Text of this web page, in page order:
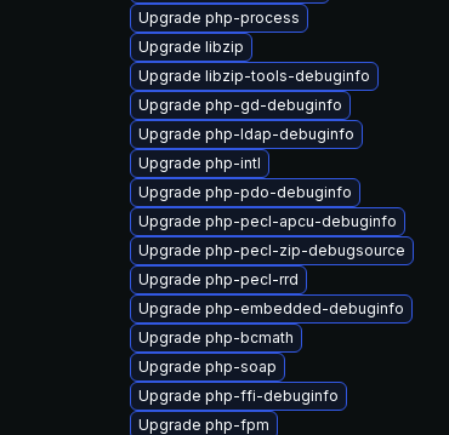
Upgrade php-process
Upgrade libzip
Upgrade libzip-tools-debuginfo
Upgrade php-gd-debuginfo
Upgrade php-ldap-debuginfo
Upgrade php-intl
Upgrade php-pdo-debuginfo
Upgrade php-pecl-apcu-debuginfo
Upgrade php-pecl-zip-debugsource
Upgrade php-pecl-rrd
Upgrade php-embedded-debuginfo
Upgrade php-bcmath
Upgrade php-soap
Upgrade php-ffi-debuginfo
Upgrade php-fpm